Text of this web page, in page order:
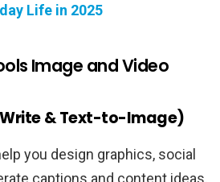
Life in 2025
Image and Video
& Text-to-Image)
you design graphics, social
captions and content ideas.